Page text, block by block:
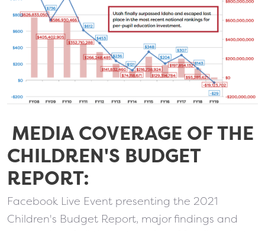
MEDIA COVERAGE OF THE
CHILDREN'S BUDGET
REPORT:
Facebook Live Event presenting the 2021
Children's Budget Report, major findings and